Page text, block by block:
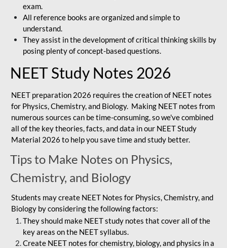
exam.
All reference books are organized and simple to
understand.
They assist in the development of critical thinking skills by
posing plenty of concept-based questions.
NEET Study Notes 2026
NEET preparation 2026 requires the creation of NEET notes
for Physics, Chemistry, and Biology. Making NEET notes from
numerous sources can be time-consuming, so we've combined
all of the key theories, facts, and data in our NEET Study
Material 2026 to help you save time and study better.
Tips to Make Notes on Physics,
Chemistry, and Biology
Students may create NEET Notes for Physics, Chemistry, and
Biology by considering the following factors:
They should make NEET study notes that cover all of the
key areas on the NEET syllabus.
Create NEET notes for chemistry, biology, and physics in a